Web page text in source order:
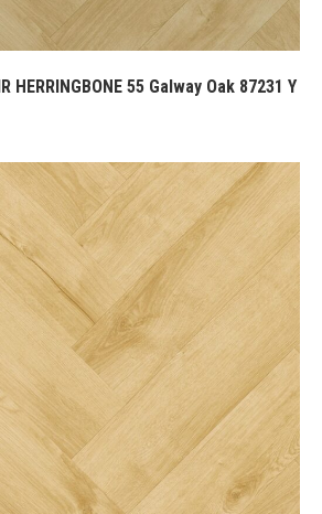
HERRINGBONE 55 Galway Oak 87231 Y